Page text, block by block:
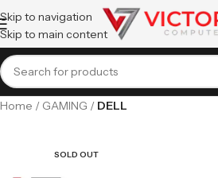
Skip to navigation
Skip to main content
Home GAMING DELL
SOLD OUT